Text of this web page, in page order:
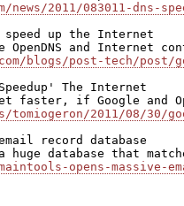
2011/083011-dns-
speed up the Internet
blogs/post-tech/post/
The Internet
2011/08/30/
record database
opens-massive-